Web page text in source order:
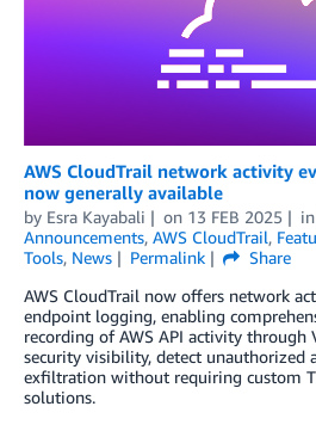
AWS CloudTrail network activity
now generally available
by Esra Kayabali on 13 FEB 2025 in
Announcements, AWS CloudTrail,
Tools, News Permalink
Share
AWS CloudTrail now offers network
endpoint logging, enabling
recording of AWS API activity through
security visibility, detect unauthorized
exfiltration without requiring custom
solutions.